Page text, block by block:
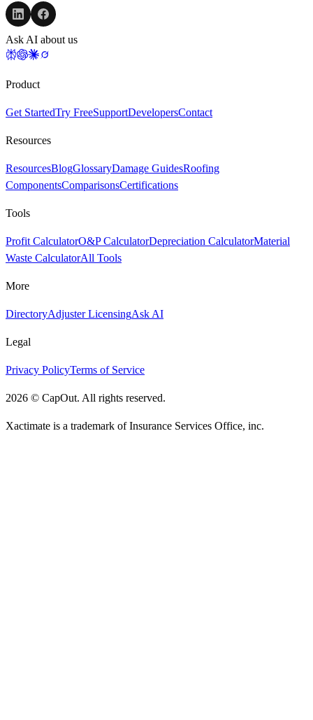
Ask AI about us
Product
Get StartedTry FreeSupportDevelopersContact
Resources
ResourcesBlogGlossaryDamage GuidesRoofing
ComponentsComparisonsCertifications
Tools
Profit CalculatorO&P CalculatorDepreciation CalculatorMaterial
Waste CalculatorAll Tools
More
DirectoryAdjuster LicensingAsk AI
Legal
Privacy PolicyTerms of Service
2026 © CapOut. All rights reserved.
Xactimate is a trademark of Insurance Services Office, inc.